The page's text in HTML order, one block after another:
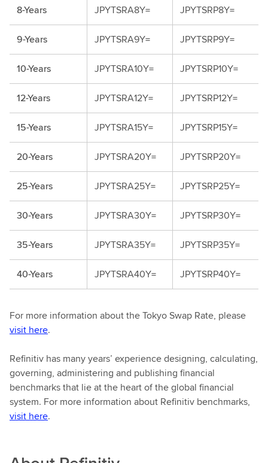
8-Years JPYTSRA8Y= JPYTSRP8Y=
9-Years JPYTSRA9Y= JPYTSRP9Y=
10-Years JPYTSRA10Y= JPYTSRP10Y=
12-Years JPYTSRA12Y= JPYTSRP12Y=
15-Years JPYTSRA15Y= JPYTSRP15Y=
20-Years JPYTSRA20Y= JPYTSRP20Y=
25-Years JPYTSRA25Y= JPYTSRP25Y=
30-Years JPYTSRA30Y= JPYTSRP30Y=
35-Years JPYTSRA35Y= JPYTSRP35Y=
40-Years JPYTSRA40Y= JPYTSRP40Y=
For more information about the Tokyo Swap Rate, please
visit here.
Refinitiv has many years’ experience designing, calculating,
governing, administering and publishing financial
benchmarks that lie at the heart of the global financial
system. For more information about Refinitiv benchmarks,
visit here.